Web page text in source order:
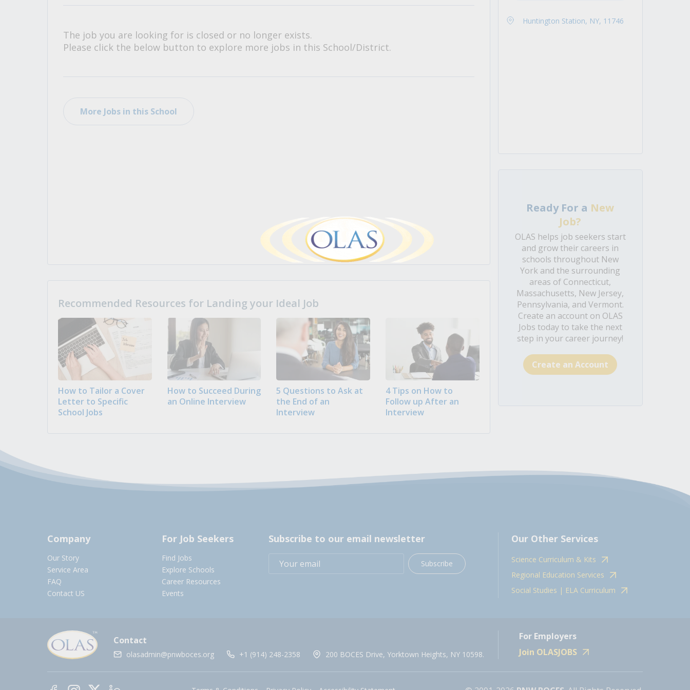
The job you are looking for is closed or no longer exists.
Please click the below button to explore more jobs in this School/District.
More Jobs in this School
Recommended Resources for Landing your Ideal Job
How to Tailor a Cover
Letter to Specific
School Jobs
How to Succeed During
an Online Interview
5 Questions to Ask at
the End of an
Interview
4 Tips on How to
Follow up After an
Interview
Huntington Station, NY, 11746
Ready For a New
Job?
OLAS helps job seekers start
and grow their careers in
schools throughout New
York and the surrounding
areas of Connecticut,
Massachusetts, New Jersey,
Pennsylvania, and Vermont.
Create an account on OLAS
Jobs today to take the next
step in your career journey!
Create an Account
Company
Our Story
Service Area
FAQ
Contact US
For Job Seekers
Find Jobs
Explore Schools
Career Resources
Events
Subscribe to our email newsletter
Subscribe
Our Other Services
Science Curriculum & Kits
Regional Education Services
Social Studies | ELA Curriculum
Contact
olasadmin@pnwboces.org +1 (914) 248-2358 200 BOCES Drive, Yorktown Heights, NY 10598.
For Employers
Join OLASJOBS